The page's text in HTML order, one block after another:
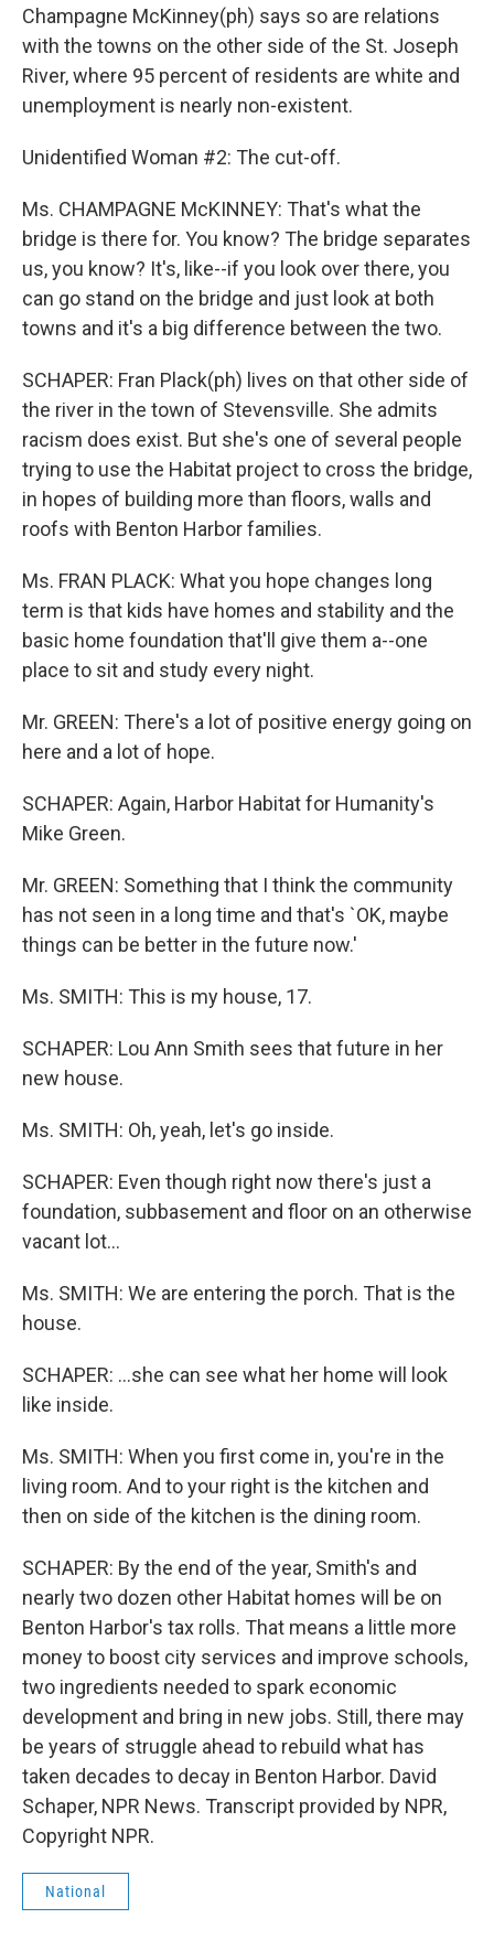
Champagne McKinney(ph) says so are relations
with the towns on the other side of the St. Joseph
River, where 95 percent of residents are white and
unemployment is nearly non-existent.
Unidentified Woman #2: The cut-off.
Ms. CHAMPAGNE McKINNEY: That's what the
bridge is there for. You know? The bridge separates
us, you know? It's, like--if you look over there, you
can go stand on the bridge and just look at both
towns and it's a big difference between the two.
SCHAPER: Fran Plack(ph) lives on that other side of
the river in the town of Stevensville. She admits
racism does exist. But she's one of several people
trying to use the Habitat project to cross the bridge,
in hopes of building more than floors, walls and
roofs with Benton Harbor families.
Ms. FRAN PLACK: What you hope changes long
term is that kids have homes and stability and the
basic home foundation that'll give them a--one
place to sit and study every night.
Mr. GREEN: There's a lot of positive energy going on
here and a lot of hope.
SCHAPER: Again, Harbor Habitat for Humanity's
Mike Green.
Mr. GREEN: Something that I think the community
has not seen in a long time and that's `OK, maybe
things can be better in the future now.'
Ms. SMITH: This is my house, 17.
SCHAPER: Lou Ann Smith sees that future in her
new house.
Ms. SMITH: Oh, yeah, let's go inside.
SCHAPER: Even though right now there's just a
foundation, subbasement and floor on an otherwise
vacant lot...
Ms. SMITH: We are entering the porch. That is the
house.
SCHAPER: ...she can see what her home will look
like inside.
Ms. SMITH: When you first come in, you're in the
living room. And to your right is the kitchen and
then on side of the kitchen is the dining room.
SCHAPER: By the end of the year, Smith's and
nearly two dozen other Habitat homes will be on
Benton Harbor's tax rolls. That means a little more
money to boost city services and improve schools,
two ingredients needed to spark economic
development and bring in new jobs. Still, there may
be years of struggle ahead to rebuild what has
taken decades to decay in Benton Harbor. David
Schaper, NPR News. Transcript provided by NPR,
Copyright NPR.
National